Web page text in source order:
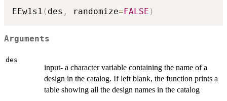
EEw1s1 ( des , randomize= FALSE )
Arguments
des
input- a character variable containing the name of a
design in the catalog. If left blank, the function prints a
table showing all the design names in the catalog